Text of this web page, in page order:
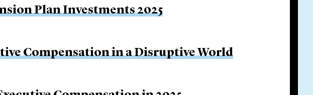
Plan Investments 2025
Compensation in a Disruptive World